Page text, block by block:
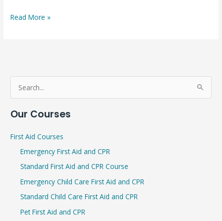
Read More »
a
c
Our Courses
First Aid Courses
Emergency First Aid and CPR
Standard First Aid and CPR Course
Emergency Child Care First Aid and CPR
Standard Child Care First Aid and CPR
Pet First Aid and CPR